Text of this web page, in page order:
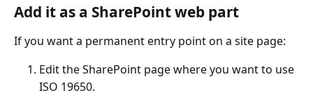
Add it as a SharePoint web part
If you want a permanent entry point on a site page:
Edit the SharePoint page where you want to use
ISO 19650.